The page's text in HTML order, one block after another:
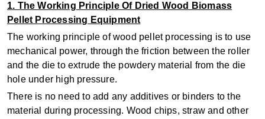
1. The Working Principle Of Dried Wood Biomass
Pellet Processing Equipment
The working principle of wood pellet processing is to use
mechanical power, through the friction between the roller
and the die to extrude the powdery material from the die
hole under high pressure.
There is no need to add any additives or binders to the
material during processing. Wood chips, straw and other